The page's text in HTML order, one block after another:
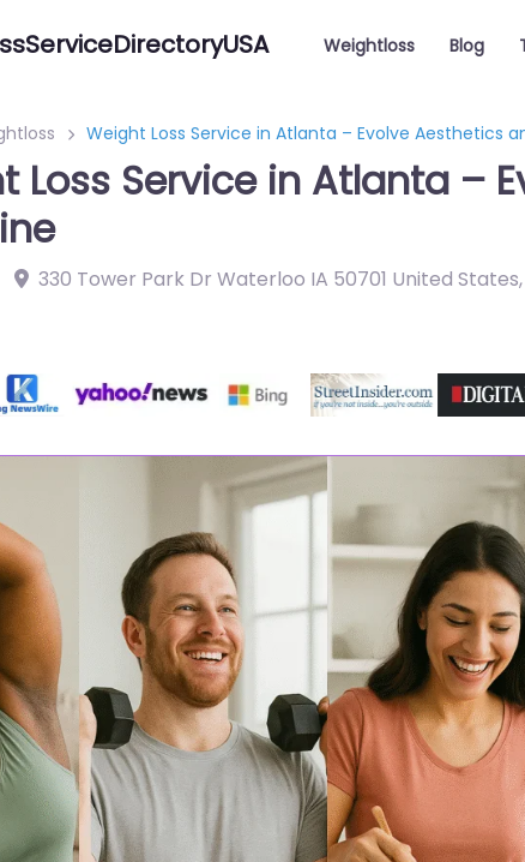
Weightloss Blog
Weight Loss Service in Atlanta – Evolve Aesthetics
Loss Service in Atlanta –
330 Tower Park Dr Waterloo IA 50701 United States,